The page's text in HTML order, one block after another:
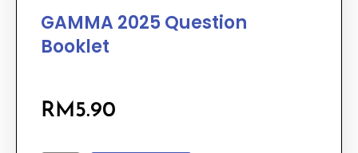
GAMMA 2025 Question
Booklet
RM5.90